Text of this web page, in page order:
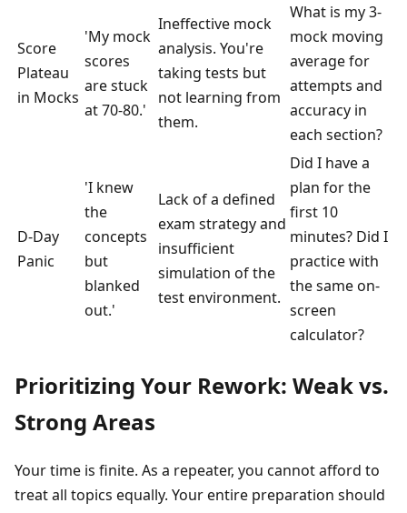
Score
Plateau
in Mocks
'My mock
scores
are stuck
at 70-80.'
Ineffective mock
analysis. You're
taking tests but
not learning from
them.
What is my 3-
mock moving
average for
attempts and
accuracy in
each section?
D-Day
Panic
'I knew
the
concepts
but
blanked
out.'
Lack of a defined
exam strategy and
insufficient
simulation of the
test environment.
Did I have a
plan for the
first 10
minutes? Did I
practice with
the same on-
screen
calculator?
Prioritizing Your Rework: Weak vs.
Strong Areas
Your time is finite. As a repeater, you cannot afford to
treat all topics equally. Your entire preparation should